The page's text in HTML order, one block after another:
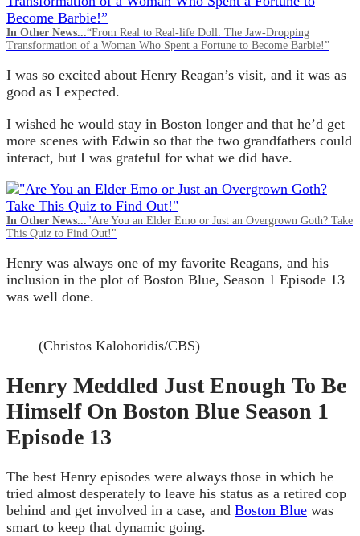
In Other News...“From Real to Real-life Doll: The Jaw-Dropping
Transformation of a Woman Who Spent a Fortune to Become Barbie!”
I was so excited about Henry Reagan’s visit, and it was as
good as I expected.
I wished he would stay in Boston longer and that he’d get
more scenes with Edwin so that the two grandfathers could
interact, but I was grateful for what we did have.
In Other News..."Are You an Elder Emo or Just an Overgrown Goth? Take
This Quiz to Find Out!"
Henry was always one of my favorite Reagans, and his
inclusion in the plot of Boston Blue, Season 1 Episode 13
was well done.
(Christos Kalohoridis/CBS)
Henry Meddled Just Enough To Be
Himself On Boston Blue Season 1
Episode 13
The best Henry episodes were always those in which he
tried almost desperately to leave his status as a retired cop
behind and get involved in a case, and Boston Blue was
smart to keep that dynamic going.